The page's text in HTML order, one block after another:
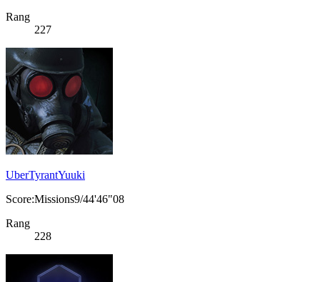
Rang
227
UberTyrantYuuki
Score:Missions9/44'46"08
Rang
228